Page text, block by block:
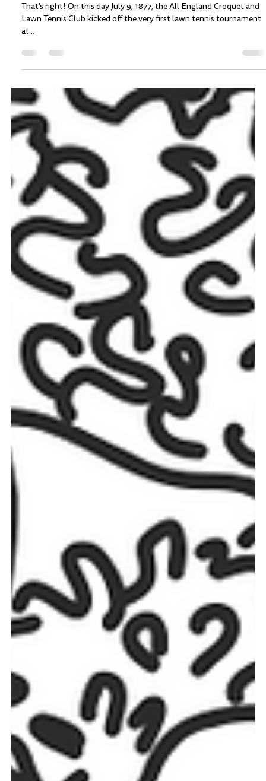
That's right! On this day July 9, 1877, the All England Croquet and
Lawn Tennis Club kicked off the very first lawn tennis tournament
at...